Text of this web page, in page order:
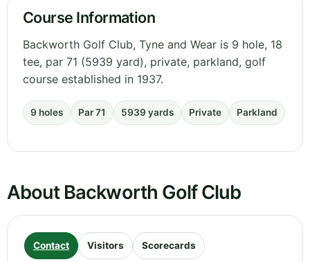
Course Information
Backworth Golf Club, Tyne and Wear is 9 hole, 18
tee, par 71 (5939 yard), private, parkland, golf
course established in 1937.
9 holes Par 71 5939 yards Private Parkland
About Backworth Golf Club
Contact Visitors Scorecards